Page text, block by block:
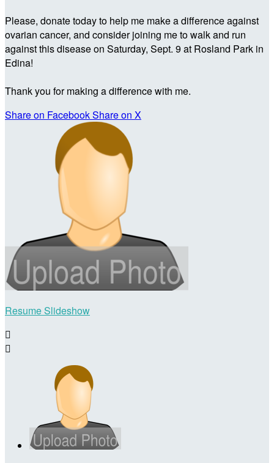
Please, donate today to help me make a difference against
ovarian cancer, and consider joining me to walk and run
against this disease on Saturday, Sept. 9 at Rosland Park in
Edina!
Thank you for making a difference with me.
Share on FacebookShare on X
Resume Slideshow

